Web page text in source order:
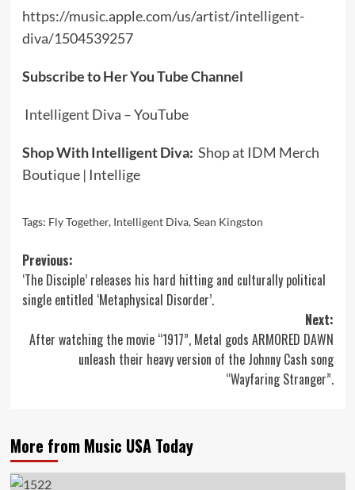
https://music.apple.com/us/artist/intelligent-
diva/1504539257
Subscribe to Her You Tube Channel
Intelligent Diva – YouTube
Shop With Intelligent Diva: Shop at IDM Merch
Boutique | Intellige
Tags: Fly Together, Intelligent Diva,Sean Kingston
Post
navigation
Previous:
‘The Disciple’ releases his hard hitting and culturally political
single entitled ‘Metaphysical Disorder’.
Next:
After watching the movie “1917”, Metal gods ARMORED DAWN
unleash their heavy version of the Johnny Cash song
“Wayfaring Stranger”.
More from Music USA Today